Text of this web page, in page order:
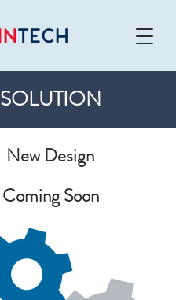
SOLUTION
New Design
Coming Soon